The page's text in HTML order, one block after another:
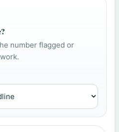
number flagged or